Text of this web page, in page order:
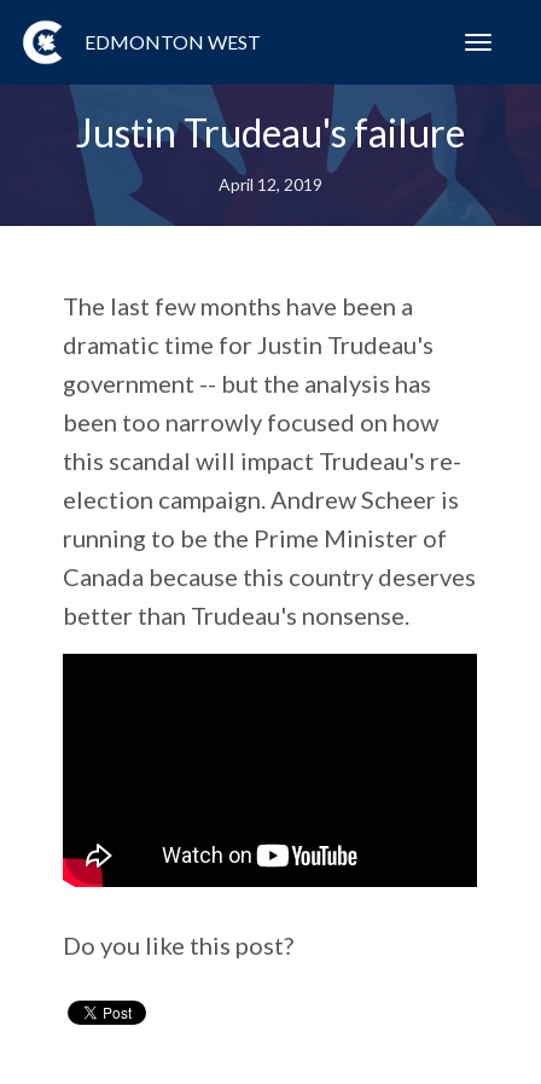
EDMONTON WEST
Justin Trudeau's failure
April 12, 2019
The last few months have been a
dramatic time for Justin Trudeau's
government -- but the analysis has
been too narrowly focused on how
this scandal will impact Trudeau's re-
election campaign. Andrew Scheer is
running to be the Prime Minister of
Canada because this country deserves
better than Trudeau's nonsense.
Do you like this post?